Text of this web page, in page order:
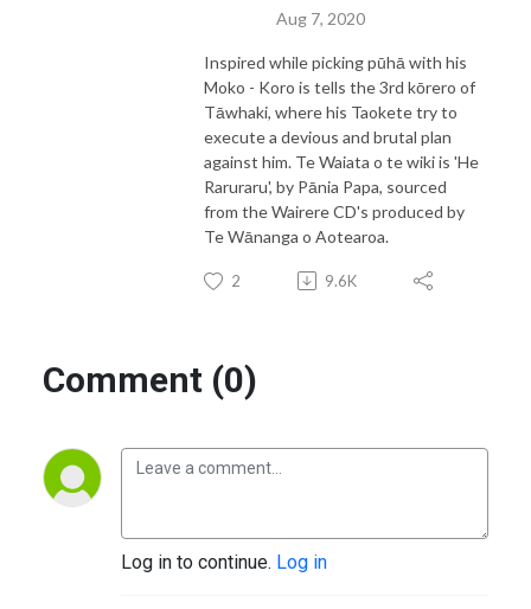
Aug 7, 2020
Inspired while picking pūhā with his
Moko - Koro is tells the 3rd kōrero of
Tāwhaki, where his Taokete try to
execute a devious and brutal plan
against him. Te Waiata o te wiki is 'He
Raruraru', by Pānia Papa, sourced
from the Wairere CD's produced by
Te Wānanga o Aotearoa.
2 9.6K
Comment (0)
Log in to continue. Log in